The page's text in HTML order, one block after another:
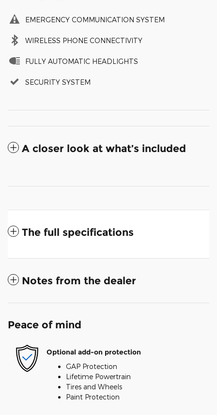
EMERGENCY COMMUNICATION SYSTEM
WIRELESS PHONE CONNECTIVITY
FULLY AUTOMATIC HEADLIGHTS
SECURITY SYSTEM
A closer look at what’s included
The full specifications
Notes from the dealer
Peace of mind
Optional add-on protection
GAP Protection
Lifetime Powertrain
Tires and Wheels
Paint Protection